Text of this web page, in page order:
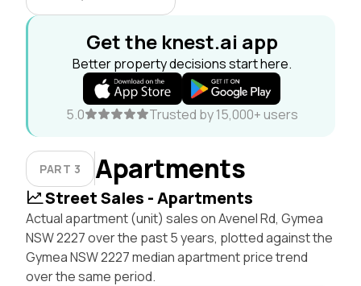
Get the knest.ai app
Better property decisions start here.
5.0 Trusted by 15,000+ users
PART 3 Apartments
Street Sales - Apartments
Actual apartment (unit) sales on Avenel Rd, Gymea
NSW 2227 over the past 5 years, plotted against the
Gymea NSW 2227 median apartment price trend
over the same period.